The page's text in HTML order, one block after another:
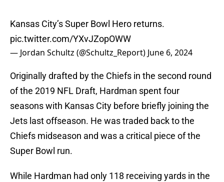
Kansas City’s Super Bowl Hero returns.
pic.twitter.com/YXvJZopOWW
— Jordan Schultz (@Schultz_Report) June 6, 2024
Originally drafted by the Chiefs in the second round
of the 2019 NFL Draft, Hardman spent four
seasons with Kansas City before briefly joining the
Jets last offseason. He was traded back to the
Chiefs midseason and was a critical piece of the
Super Bowl run.
While Hardman had only 118 receiving yards in the